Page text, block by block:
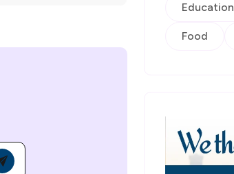
Education
Food